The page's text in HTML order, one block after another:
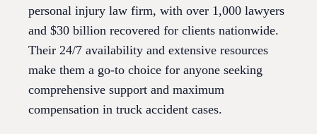
personal injury law firm, with over 1,000 lawyers
and $30 billion recovered for clients nationwide.
Their 24/7 availability and extensive resources
make them a go-to choice for anyone seeking
comprehensive support and maximum
compensation in truck accident cases.